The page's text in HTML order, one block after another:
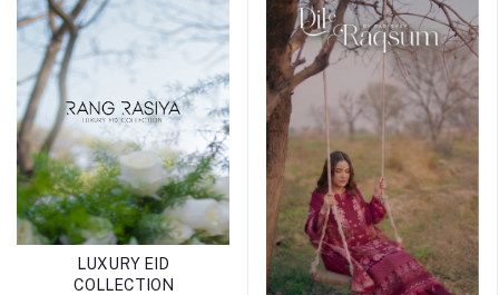
LUXURY EID
COLLECTION